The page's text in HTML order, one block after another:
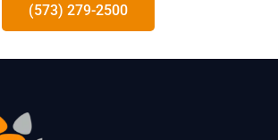
(573) 279-2500